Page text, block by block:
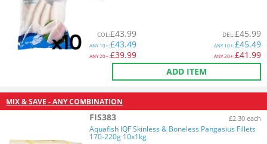
COL:£43.99
ANY10+:£43.49
ANY20+:£39.99
DEL:£45.99
ANY10+:£45.49
ANY20+:£41.99
ADD ITEM
MIX & SAVE - ANY COMBINATION
FIS383 £2.30 each
Aquafish IQF Skinless & Boneless Pangasius Fillets
170-220g 10x1kg